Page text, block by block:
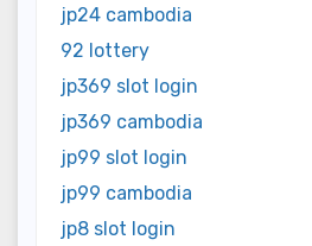
jp24 cambodia
92 lottery
jp369 slot login
jp369 cambodia
jp99 slot login
jp99 cambodia
jp8 slot login